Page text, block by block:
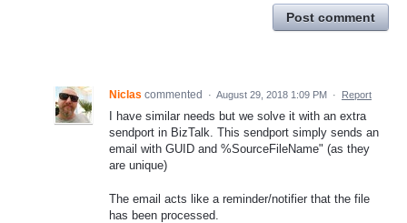
Post comment
Niclas commented · August 29, 2018 1:09 PM · Report
I have similar needs but we solve it with an extra
sendport in BizTalk. This sendport simply sends an
email with GUID and %SourceFileName" (as they
are unique)
The email acts like a reminder/notifier that the file
has been processed.